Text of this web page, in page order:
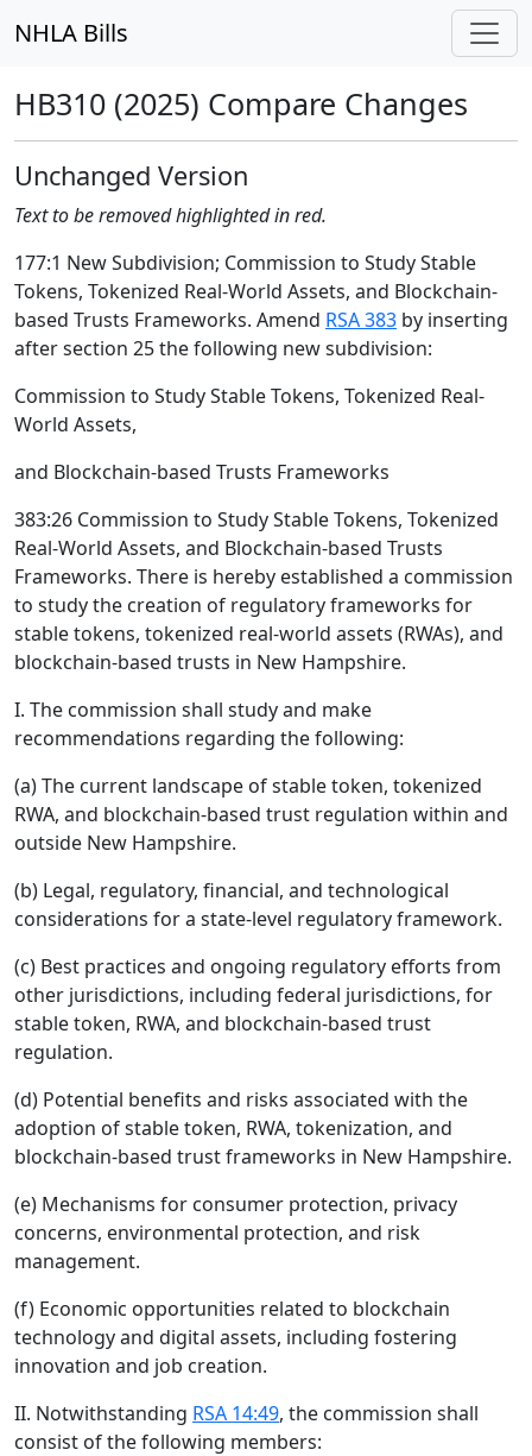
NHLA Bills
HB310 (2025) Compare Changes
Unchanged Version
Text to be removed highlighted in red.
177:1 New Subdivision; Commission to Study Stable
Tokens, Tokenized Real-World Assets, and Blockchain-
based Trusts Frameworks. Amend RSA 383 by inserting
after section 25 the following new subdivision:
Commission to Study Stable Tokens, Tokenized Real-
World Assets,
and Blockchain-based Trusts Frameworks
383:26 Commission to Study Stable Tokens, Tokenized
Real-World Assets, and Blockchain-based Trusts
Frameworks. There is hereby established a commission
to study the creation of regulatory frameworks for
stable tokens, tokenized real-world assets (RWAs), and
blockchain-based trusts in New Hampshire.
I. The commission shall study and make
recommendations regarding the following:
(a) The current landscape of stable token, tokenized
RWA, and blockchain-based trust regulation within and
outside New Hampshire.
(b) Legal, regulatory, financial, and technological
considerations for a state-level regulatory framework.
(c) Best practices and ongoing regulatory efforts from
other jurisdictions, including federal jurisdictions, for
stable token, RWA, and blockchain-based trust
regulation.
(d) Potential benefits and risks associated with the
adoption of stable token, RWA, tokenization, and
blockchain-based trust frameworks in New Hampshire.
(e) Mechanisms for consumer protection, privacy
concerns, environmental protection, and risk
management.
(f) Economic opportunities related to blockchain
technology and digital assets, including fostering
innovation and job creation.
II. Notwithstanding RSA 14:49, the commission shall
consist of the following members: